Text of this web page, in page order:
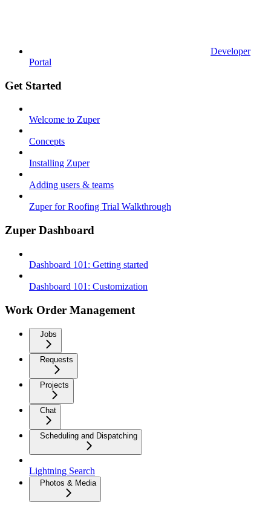
Developer
Portal
Get Started
Welcome to Zuper
Concepts
Installing Zuper
Adding users & teams
Zuper for Roofing Trial Walkthrough
Zuper Dashboard
Dashboard 101: Getting started
Dashboard 101: Customization
Work Order Management
Jobs
Requests
Projects
Chat
Scheduling and Dispatching
Lightning Search
Photos & Media